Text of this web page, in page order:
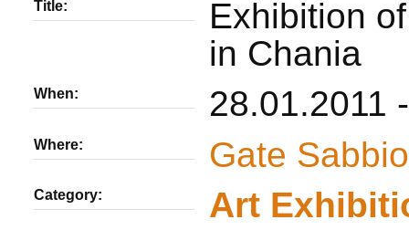
Title:
Exhibition
in Chania
When: 28.01.2011
Where: Gate
Category: Αrt